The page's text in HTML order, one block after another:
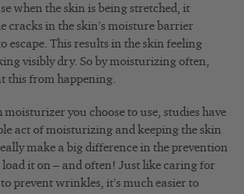
when the skin is being stretched, it
cracks in the skin’s moisture barrier
escape. This results in the skin feeling
visibly dry. So by moisturizing often,
this from happening.
moisturizer you choose to use, studies have
act of moisturizing and keeping the skin
make a big difference in the prevention
load it on – and often! Just like caring for
prevent wrinkles, it’s much easier to